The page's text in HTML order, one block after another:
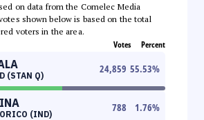
on data from the Comelec Media
shown below is based on the total
voters in the area.
Votes Percent
(STAN Q)
24,859 55.53%
(IND)
788 1.76%